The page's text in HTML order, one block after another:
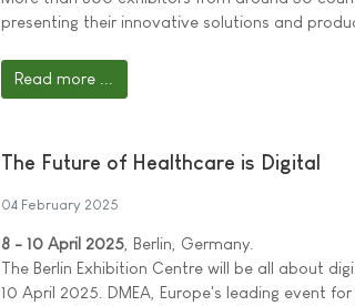
presenting their innovative solutions and
Read more ...
The Future of Healthcare is Digital
04 February 2025
8 - 10 April 2025 , Berlin, Germany.
The Berlin Exhibition Centre will be all about
10 April 2025. DMEA, Europe's leading event